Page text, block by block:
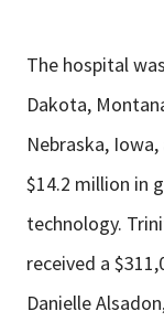
The hospital
Dakota,
Nebraska,
$14.2 million in
technology.
received a
Danielle